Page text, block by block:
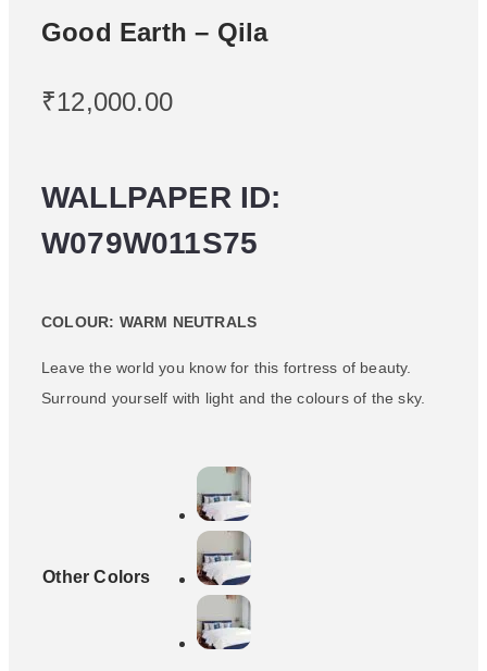
Good Earth – Qila
₹12,000.00
WALLPAPER ID:
W079W011S75
COLOUR: WARM NEUTRALS
Leave the world you know for this fortress of beauty.
Surround yourself with light and the colours of the sky.
Other Colors